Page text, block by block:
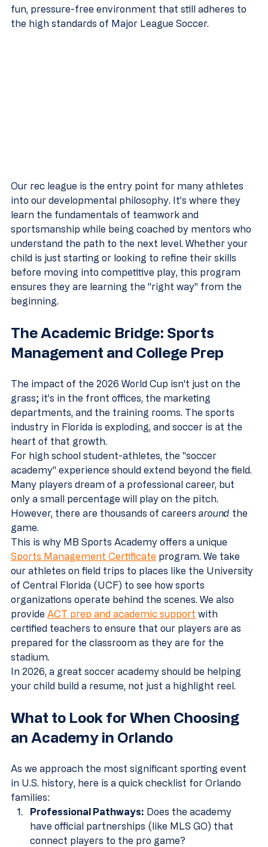
fun, pressure-free environment that still adheres to
the high standards of Major League Soccer.
Our rec league is the entry point for many athletes
into our developmental philosophy. It’s where they
learn the fundamentals of teamwork and
sportsmanship while being coached by mentors who
understand the path to the next level. Whether your
child is just starting or looking to refine their skills
before moving into competitive play, this program
ensures they are learning the "right way" from the
beginning.
The Academic Bridge: Sports
Management and College Prep
The impact of the 2026 World Cup isn't just on the
grass; it’s in the front offices, the marketing
departments, and the training rooms. The sports
industry in Florida is exploding, and soccer is at the
heart of that growth.
For high school student-athletes, the "soccer
academy" experience should extend beyond the field.
Many players dream of a professional career, but
only a small percentage will play on the pitch.
However, there are thousands of careers around the
game.
This is why MB Sports Academy offers a unique
Sports Management Certificate program. We take
our athletes on field trips to places like the University
of Central Florida (UCF) to see how sports
organizations operate behind the scenes. We also
provide ACT prep and academic support with
certified teachers to ensure that our players are as
prepared for the classroom as they are for the
stadium.
In 2026, a great soccer academy should be helping
your child build a resume, not just a highlight reel.
What to Look for When Choosing
an Academy in Orlando
As we approach the most significant sporting event
in U.S. history, here is a quick checklist for Orlando
families:
Professional Pathways: Does the academy
have official partnerships (like MLS GO) that
connect players to the pro game?